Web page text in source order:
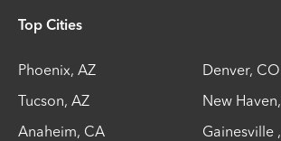
Top Cities
Phoenix, AZ Denver, CO
Tucson, AZ New Haven,
Anaheim, CA Gainesville ,